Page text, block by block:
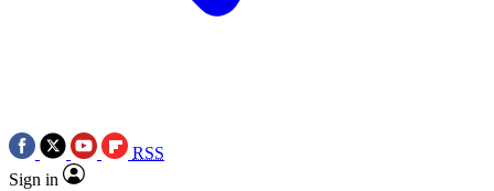
RSS
Sign in